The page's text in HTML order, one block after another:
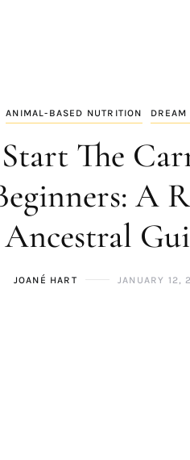
ANIMAL-BASED NUTRITION DREAM
The
A
Ancestral
JOANÉ HART JANUARY 12,